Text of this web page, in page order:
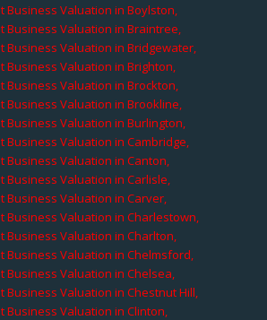
Business Valuation in Boylston,
Business Valuation in Braintree,
Business Valuation in Bridgewater,
Business Valuation in Brighton,
Business Valuation in Brockton,
Business Valuation in Brookline,
Business Valuation in Burlington,
Business Valuation in Cambridge,
Business Valuation in Canton,
Business Valuation in Carlisle,
Business Valuation in Carver,
Business Valuation in Charlestown,
Business Valuation in Charlton,
Business Valuation in Chelmsford,
Business Valuation in Chelsea,
Business Valuation in Chestnut Hill,
Business Valuation in Clinton,